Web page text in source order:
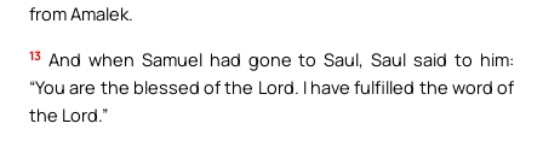
from Amalek.
13 And when Samuel had gone to Saul, Saul said to him:
“You are the blessed of the Lord. I have fulfilled the word of
the Lord.”